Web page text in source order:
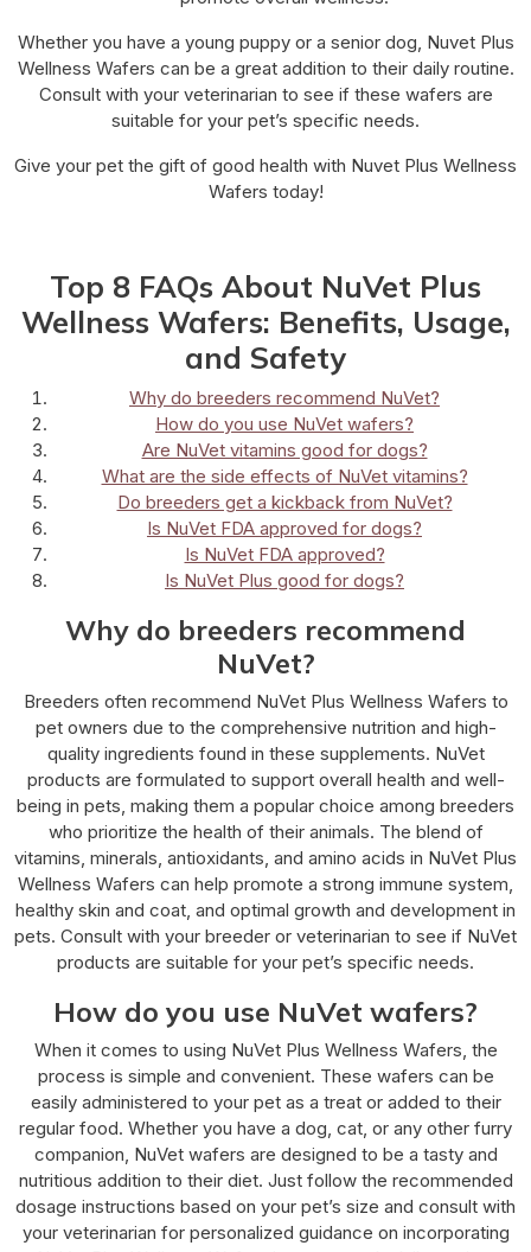
Whether you have a young puppy or a senior dog, Nuvet Plus
Wellness Wafers can be a great addition to their daily routine.
Consult with your veterinarian to see if these wafers are
suitable for your pet’s specific needs.
Give your pet the gift of good health with Nuvet Plus Wellness
Wafers today!
Top 8 FAQs About NuVet Plus
Wellness Wafers: Benefits, Usage,
and Safety
Why do breeders recommend NuVet?
How do you use NuVet wafers?
Are NuVet vitamins good for dogs?
What are the side effects of NuVet vitamins?
Do breeders get a kickback from NuVet?
Is NuVet FDA approved for dogs?
Is NuVet FDA approved?
Is NuVet Plus good for dogs?
Why do breeders recommend
NuVet?
Breeders often recommend NuVet Plus Wellness Wafers to
pet owners due to the comprehensive nutrition and high-
quality ingredients found in these supplements. NuVet
products are formulated to support overall health and well-
being in pets, making them a popular choice among breeders
who prioritize the health of their animals. The blend of
vitamins, minerals, antioxidants, and amino acids in NuVet Plus
Wellness Wafers can help promote a strong immune system,
healthy skin and coat, and optimal growth and development in
pets. Consult with your breeder or veterinarian to see if NuVet
products are suitable for your pet’s specific needs.
How do you use NuVet wafers?
When it comes to using NuVet Plus Wellness Wafers, the
process is simple and convenient. These wafers can be
easily administered to your pet as a treat or added to their
regular food. Whether you have a dog, cat, or any other furry
companion, NuVet wafers are designed to be a tasty and
nutritious addition to their diet. Just follow the recommended
dosage instructions based on your pet’s size and consult with
your veterinarian for personalized guidance on incorporating